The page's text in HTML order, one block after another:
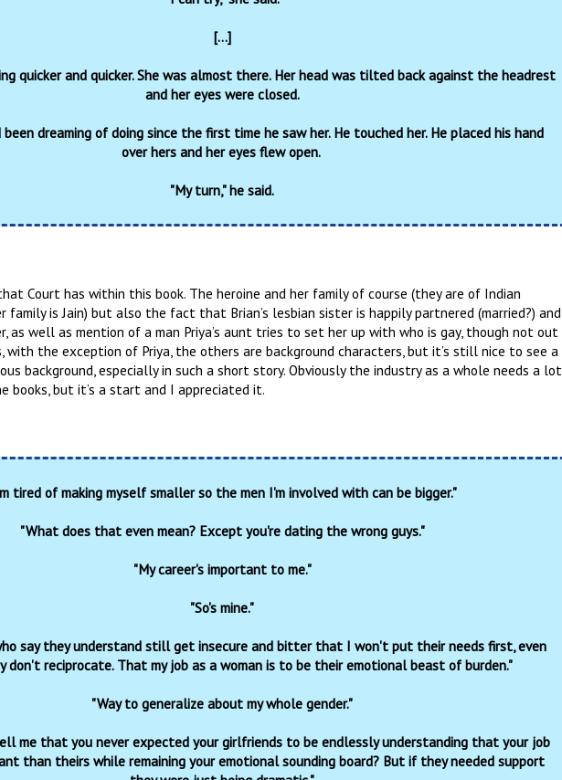
[...]
quicker and quicker. She was almost there. Her head was tilted back against the headrest
and her eyes were closed.
dreaming of doing since the first time he saw her. He touched her. He placed his hand
over hers and her eyes flew open.
"My turn," he said.
Court has within this book. The heroine and her family of course (they are of Indian
family is Jain) but also the fact that Brian’s lesbian sister is happily partnered (married?) and
as well as mention of a man Priya’s aunt tries to set her up with who is gay, though not out
with the exception of Priya, the others are background characters, but it’s still nice to see a
background, especially in such a short story. Obviously the industry as a whole needs a lot
books, but it’s a start and I appreciated it.
tired of making myself smaller so the men I'm involved with can be bigger."
"What does that even mean? Except you're dating the wrong guys."
"My career's important to me."
"So's mine."
say they understand still get insecure and bitter that I won't put their needs first, even
don't reciprocate. That my job as a woman is to be their emotional beast of burden."
"Way to generalize about my whole gender."
me that you never expected your girlfriends to be endlessly understanding that your job
than theirs while remaining your emotional sounding board? But if they needed support